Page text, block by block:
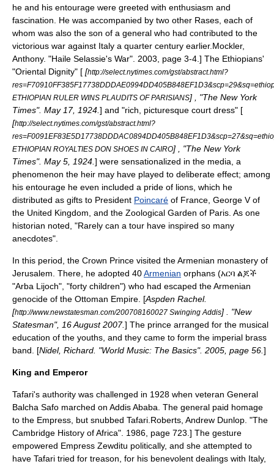
he and his entourage were greeted with enthusiasm and
fascination. He was accompanied by two other Rases, each of
whom was also the son of a general who had contributed to the
victorious war against Italy a quarter century earlier. Mockler,
Anthony. "Haile Selassie's War". 2003, page 3-4.] The Ethiopians'
"Oriental Dignity" [ [http://select.nytimes.com/gst/abstract.html?
ETHIOPIAN RULER WINS PLAUDITS OF PARISIANS] , "The New York
Times". May 17, 1924. ] and "rich, picturesque court dress" [
[http://select.nytimes.com/gst/abstract.html?
ETHIOPIAN ROYALTIES DON SHOES IN CAIRO] , "The New York
Times". May 5, 1924. ] were sensationalized in the media, a
phenomenon the heir may have played to deliberate effect; among
his entourage he even included a pride of lions, which he
distributed as gifts to President Poincaré of France, George V of
the United Kingdom , and the Zoological Garden of Paris. As one
historian noted, "Rarely can a tour have inspired so many
anecdotes".
In this period, the Crown Prince visited the Armenian monastery of
Jerusalem . There, he adopted 40Armenian orphans (አርባ ልጆች
"Arba Lijoch", "forty children") who had escaped theArmenian
genocide of the Ottoman Empire . [Aspden Rachel.
[http://www.newstatesman.com/200708160027 Swinging Addis] . "New
Statesman", 16 August 2007.] The prince arranged for the musical
education of the youths, and they came to form the imperial brass
band. [Nidel, Richard. "World Music: The Basics". 2005, page 56. ]
King and Emperor
Tafari's authority was challenged in 1928 when veteran General
Balcha Safo marched on Addis Ababa. The general paid homage
to the Empress, but snubbed Tafari. Roberts, Andrew Dunlop. "The
Cambridge History of Africa". 1986, page 723.] The gesture
empowered Empress Zewditu politically, and she attempted to
have Tafari tried for treason, for his benevolent dealings with Italy,